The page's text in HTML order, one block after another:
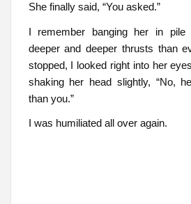
She finally said, “You asked.”
I remember banging her in pile
deeper and deeper thrusts than
stopped, I looked right into her
shaking her head slightly, “No,
than you.”
I was humiliated all over again.